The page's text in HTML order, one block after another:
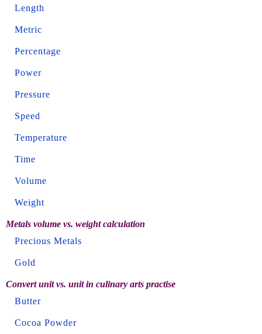
Length
Metric
Percentage
Power
Pressure
Speed
Temperature
Time
Volume
Weight
Metals volume vs. weight calculation
Precious Metals
Gold
Convert unit vs. unit in culinary arts practise
Butter
Cocoa Powder